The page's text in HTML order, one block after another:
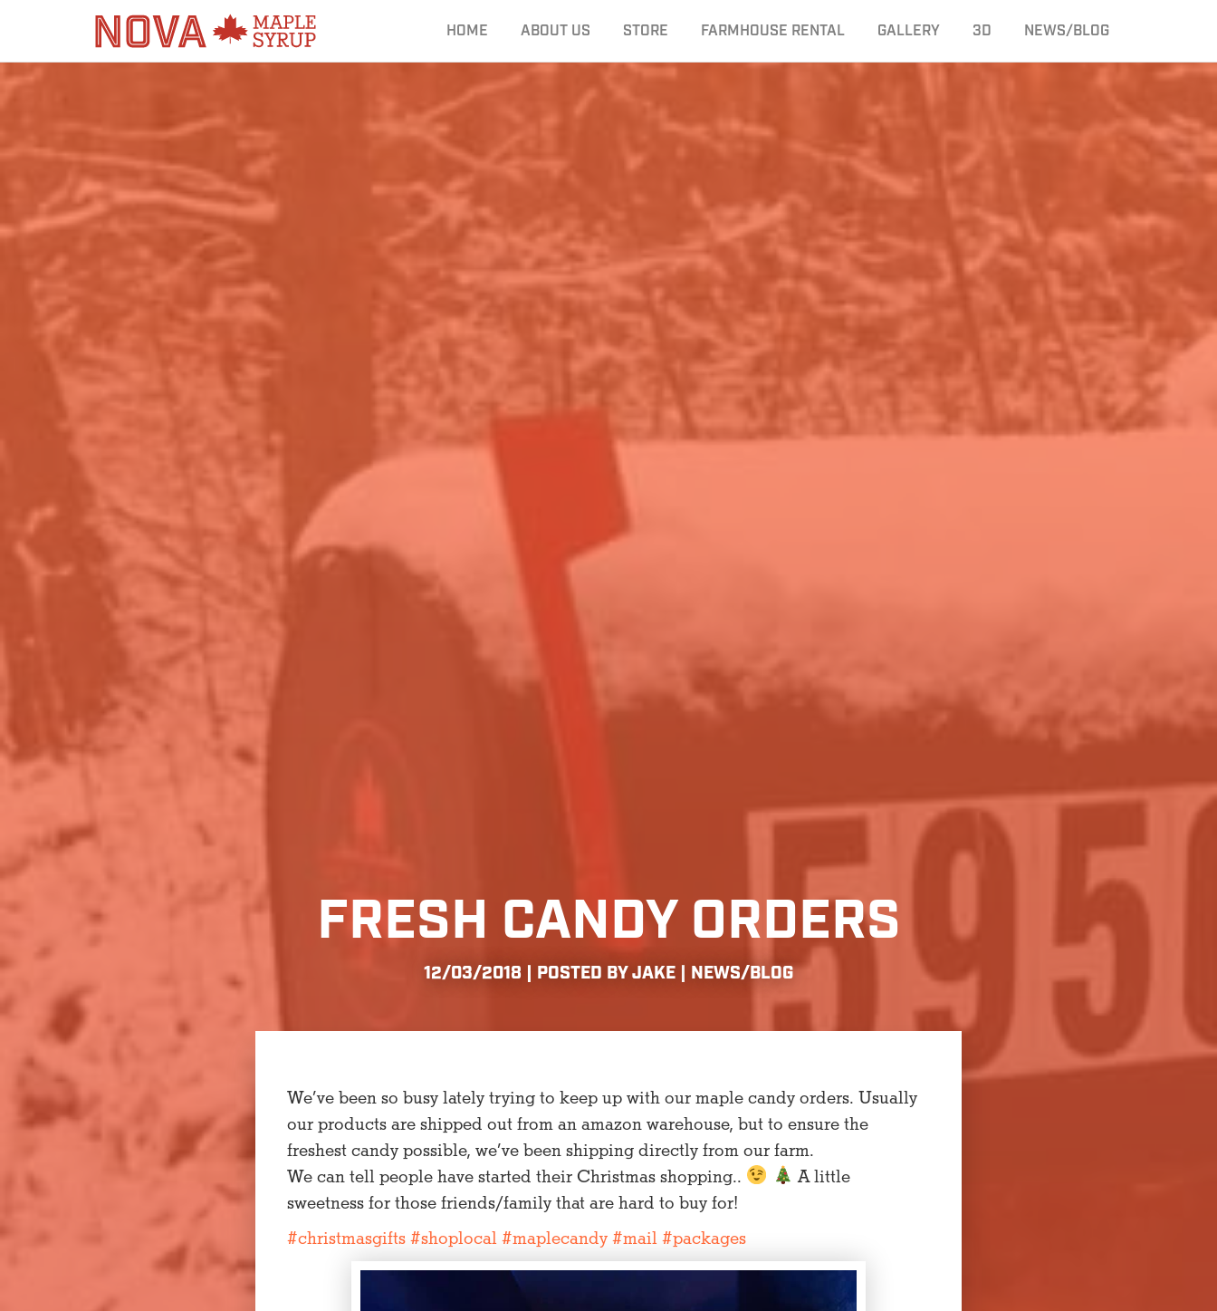
HOME ABOUT US STORE FARMHOUSE RENTAL GALLERY 3D NEWS/BLOG
FRESH CANDY ORDERS
12/03/2018 | POSTED BY JAKE | NEWS/BLOG
We’ve been so busy lately trying to keep up with our maple candy orders. Usually
our products are shipped out from an amazon warehouse, but to ensure the
freshest candy possible, we’ve been shipping directly from our farm.
We can tell people have started their Christmas shopping..
A little
sweetness for those friends/family that are hard to buy for!
#christmasgifts#shoplocal#maplecandy#mail#packages